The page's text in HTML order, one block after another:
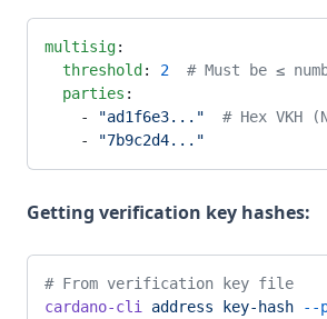
multisig:
  threshold
: 2
# Must be ≤
  parties
:
    -
"ad1f6e3..."
# Hex VKH
    -
"7b9c2d4..."
Getting verification key hashes:
# From verification key file
cardano-cli
address key-hash --